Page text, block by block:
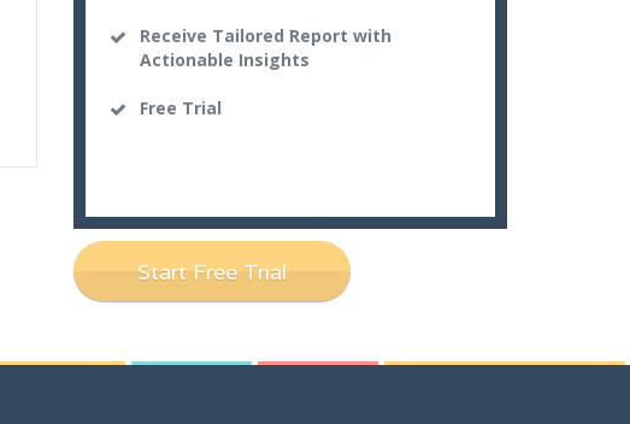
Receive Tailored Report with
Actionable Insights
Free Trial
Start Free Trial